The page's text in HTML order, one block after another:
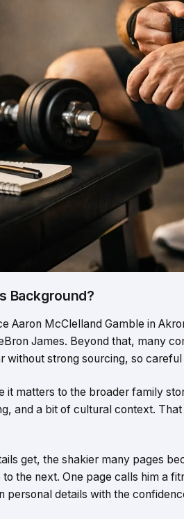
Background?
Aaron McClelland Gamble in
James. Beyond that, many
without strong sourcing, so
it matters to the broader family
and a bit of cultural context.
get, the shakier many pages
the next. One page calls him a
personal details with the